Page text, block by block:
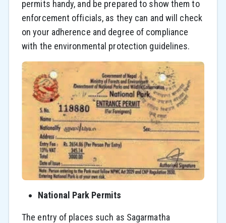
permits handy, and be prepared to show them to
enforcement officials, as they can and will check
on your adherence and degree of compliance
with the environmental protection guidelines.
National Park Permits
The entry of places such as Sagarmatha